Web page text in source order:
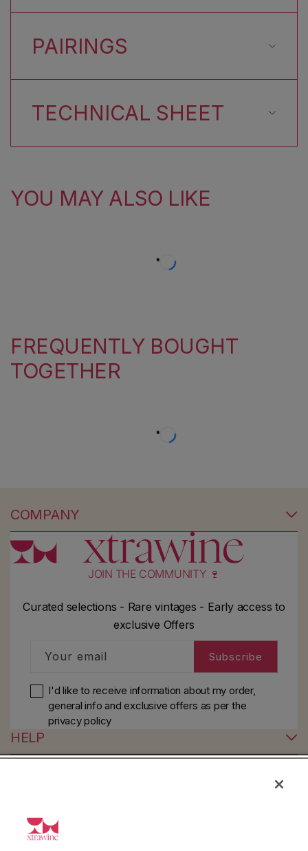
PAIRINGS
TECHNICAL SHEET
YOU MAY ALSO LIKE
FREQUENTLY BOUGHT
TOGETHER
COMPANY
JOIN THE COMMUNITY 🍷
Curated selections - Rare vintages - Early access to
exclusive Offers
Your email Subscribe
I'd like to receive information about my order,
general info and exclusive offers as perthe
privacy policy
HELP